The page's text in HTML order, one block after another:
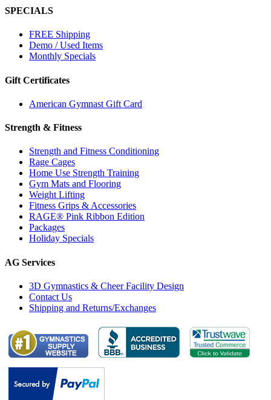
SPECIALS
FREE Shipping
Demo / Used Items
Monthly Specials
Gift Certificates
American Gymnast Gift Card
Strength & Fitness
Strength and Fitness Conditioning
Rage Cages
Home Use Strength Training
Gym Mats and Flooring
Weight Lifting
Fitness Grips & Accessories
RAGE® Pink Ribbon Edition
Packages
Holiday Specials
AG Services
3D Gymnastics & Cheer Facility Design
Contact Us
Shipping and Returns/Exchanges